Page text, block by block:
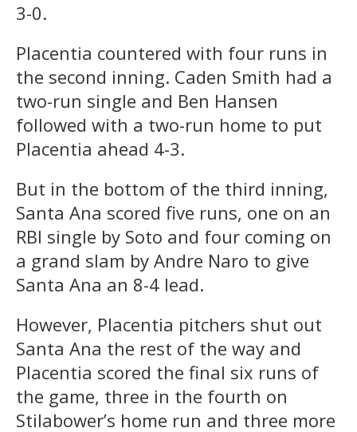
3-0.
Placentia countered with four runs in
the second inning. Caden Smith had a
two-run single and Ben Hansen
followed with a two-run home to put
Placentia ahead 4-3.
But in the bottom of the third inning,
Santa Ana scored five runs, one on an
RBI single by Soto and four coming on
a grand slam by Andre Naro to give
Santa Ana an 8-4 lead.
However, Placentia pitchers shut out
Santa Ana the rest of the way and
Placentia scored the final six runs of
the game, three in the fourth on
Stilabower’s home run and three more